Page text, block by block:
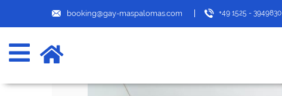
booking@gay-maspalomas.com +49 1525 - 3949830